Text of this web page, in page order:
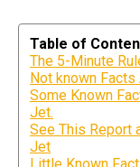
Table of
The 5-Minute
Not known
Some Known
Jet.
See This Report
Jet
Little Known